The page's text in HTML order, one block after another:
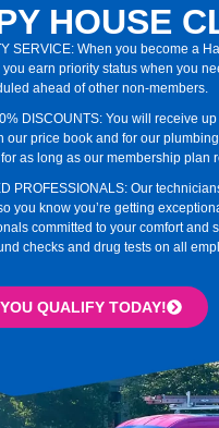
HOUSE
SERVICE: When you become a
you earn priority status when you
ahead of other non-members.
DISCOUNTS: You will receive
our price book and for our
as long as our membership plan
PROFESSIONALS: Our
you know you’re getting
committed to your comfort and
checks and drug tests on all
QUALIFY TODAY!